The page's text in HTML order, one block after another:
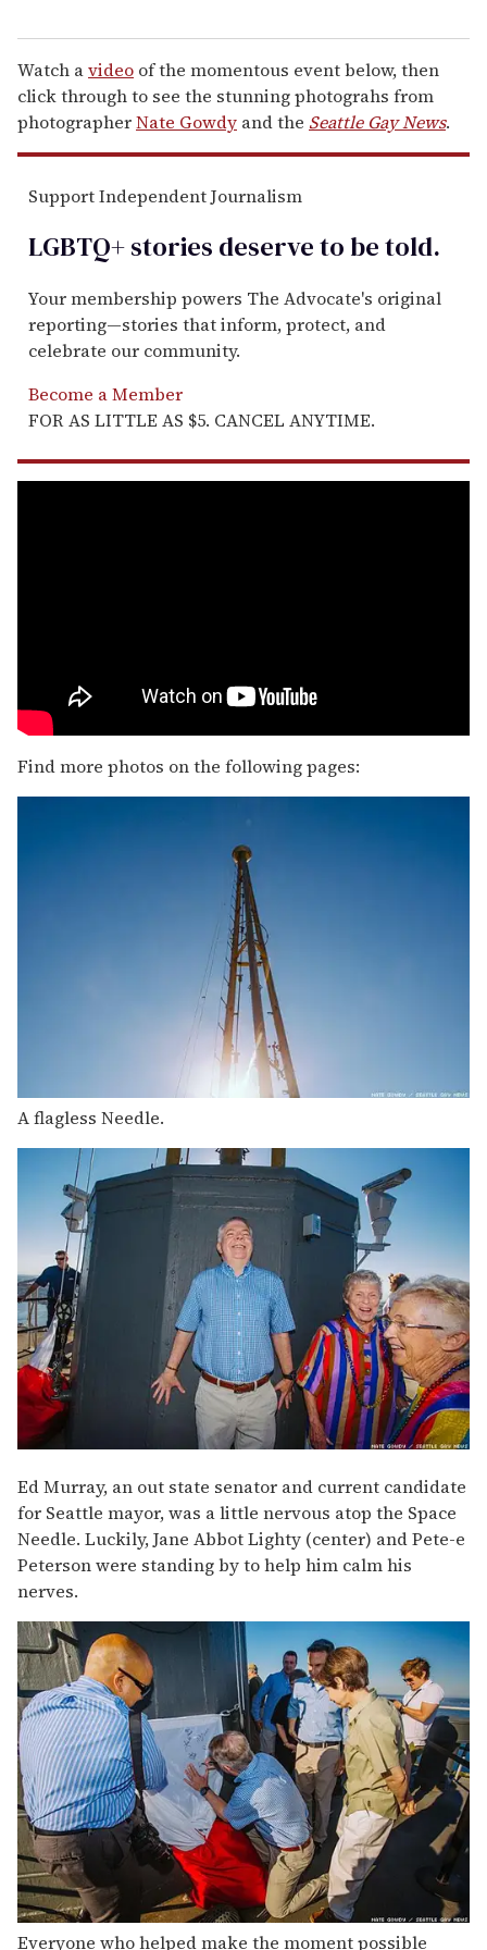
Watch avideo of the momentous event below, then
click through to see the stunning photograhs from
photographerNate Gowdy and the Seattle Gay News.
Support Independent Journalism
LGBTQ+ stories deserve to betold.
Your membership powers The Advocate's original
reporting—stories that inform, protect, and
celebrate our community.
Become a Member
FOR AS LITTLE AS $5. CANCEL ANYTIME.
Find more photos on the following pages:
A flagless Needle.
Ed Murray, an out state senator and current candidate
for Seattle mayor, was a little nervous atop the Space
Needle. Luckily, Jane Abbot Lighty (center) and Pete-e
Peterson were standing by to help him calm his
nerves.
Everyone who helped make the moment possible